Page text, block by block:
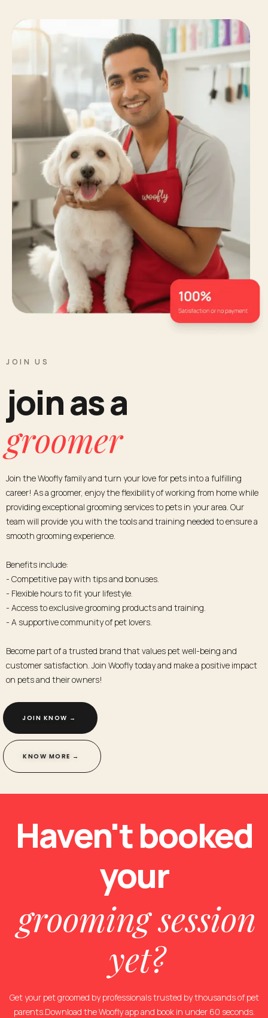
JOIN US
join as a
groomer
Join the Woofly family and turn your love for pets into a fulfilling
career! As a groomer, enjoy the flexibility of working from home while
providing exceptional grooming services to pets in your area. Our
team will provide you with the tools and training needed to ensure a
smooth grooming experience.
Benefits include:
- Competitive pay with tips and bonuses.
- Flexible hours to fit your lifestyle.
- Access to exclusive grooming products and training.
- A supportive community of pet lovers.
Become part of a trusted brand that values pet well-being and
customer satisfaction. Join Woofly today and make a positive impact
on pets and their owners!
JOIN KNOW → ​
KNOW MORE → ​
Haven't booked
your
grooming session
yet?
Get your pet groomed by professionals trusted by thousands of pet
parents.Download the Woofly app and book in under 60 seconds.